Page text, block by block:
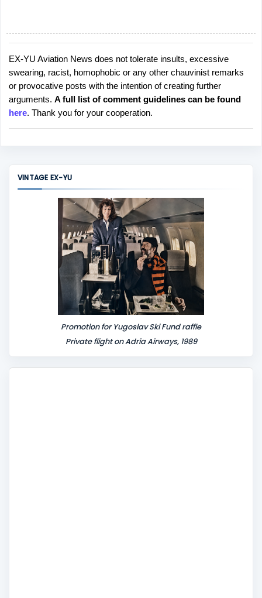
P
o
s
t
a
C
EX-YU Aviation News does not tolerate insults, excessive
swearing, racist, homophobic or any other chauvinist remarks
or provocative posts with the intention of creating further
arguments. A full list of comment guidelines can be found
here. Thank you for your cooperation.
VINTAGE EX-YU
Promotion for Yugoslav Ski Fund raffle
Private flight on Adria Airways, 1989